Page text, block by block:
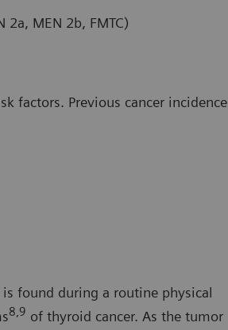
MEN 2b, FMTC)
factors. Previous cancer incidence
found during a routine physical
8,9 of thyroid cancer. As the tumor